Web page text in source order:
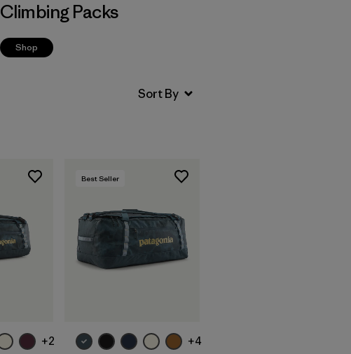
Climbing Packs
Shop
+2
Best Seller
+4